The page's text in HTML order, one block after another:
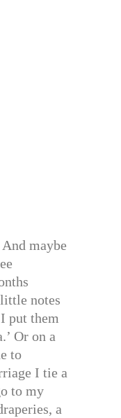
maybe
notes
put them
Or on a
to
I tie a
to my
a